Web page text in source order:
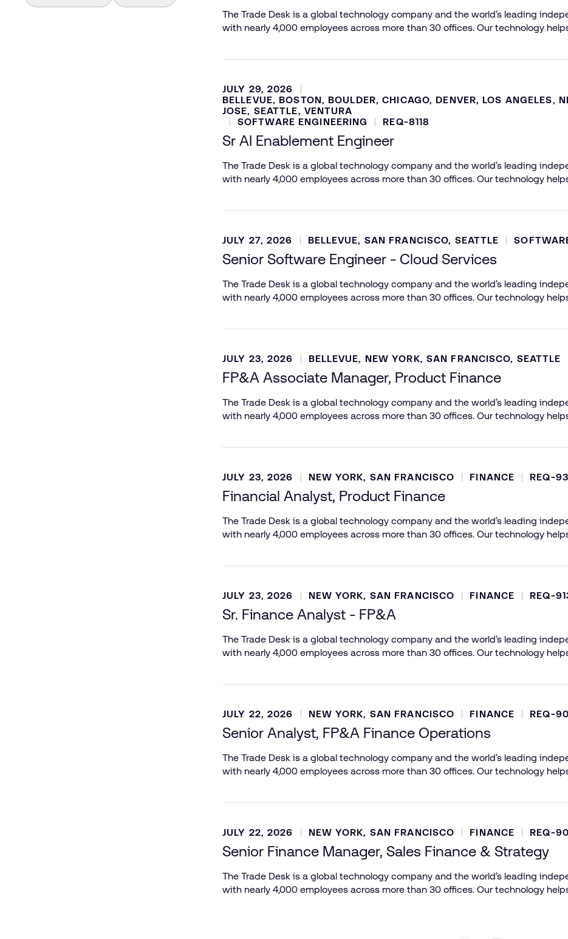
The Trade Desk is a global technology company and the world’s leading
with nearly 4,000 employees across more than 30 offices. Our technology
JULY 29, 2026
BELLEVUE, BOSTON, BOULDER, CHICAGO, DENVER, LOS ANGELES,
JOSE, SEATTLE, VENTURA
SOFTWARE ENGINEERING
REQ-8118
Sr AI Enablement Engineer
The Trade Desk is a global technology company and the world’s leading
with nearly 4,000 employees across more than 30 offices. Our technology
JULY 27, 2026 BELLEVUE, SAN FRANCISCO, SEATTLE
Senior Software Engineer - Cloud Services
The Trade Desk is a global technology company and the world’s leading
with nearly 4,000 employees across more than 30 offices. Our technology
JULY 23, 2026 BELLEVUE, NEW YORK, SAN FRANCISCO, SEATTLE
FP&A Associate Manager, Product Finance
The Trade Desk is a global technology company and the world’s leading
with nearly 4,000 employees across more than 30 offices. Our technology
JULY 23, 2026 NEW YORK, SAN FRANCISCO FINANCE REQ-
Financial Analyst, Product Finance
The Trade Desk is a global technology company and the world’s leading
with nearly 4,000 employees across more than 30 offices. Our technology
JULY 23, 2026 NEW YORK, SAN FRANCISCO FINANCE REQ-
Sr. Finance Analyst - FP&A
The Trade Desk is a global technology company and the world’s leading
with nearly 4,000 employees across more than 30 offices. Our technology
JULY 22, 2026 NEW YORK, SAN FRANCISCO FINANCE REQ-
Senior Analyst, FP&A Finance Operations
The Trade Desk is a global technology company and the world’s leading
with nearly 4,000 employees across more than 30 offices. Our technology
JULY 22, 2026 NEW YORK, SAN FRANCISCO FINANCE REQ-
Senior Finance Manager, Sales Finance & Strategy
The Trade Desk is a global technology company and the world’s leading
with nearly 4,000 employees across more than 30 offices. Our technology